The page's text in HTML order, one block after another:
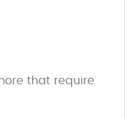
that require